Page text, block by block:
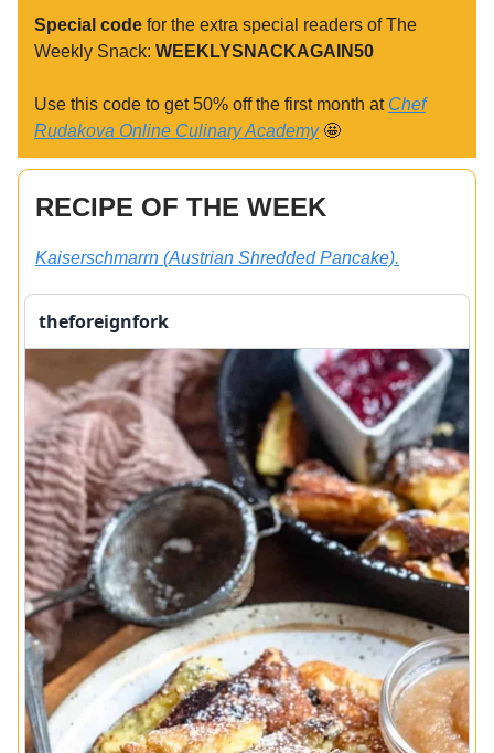
Special code for the extra special readers of The
Weekly Snack: WEEKLYSNACKAGAIN50
Use this code to get 50% off the first month at Chef
Rudakova Online Culinary Academy🤩
RECIPE OF THE WEEK
Kaiserschmarrn (Austrian Shredded Pancake).
theforeignfork